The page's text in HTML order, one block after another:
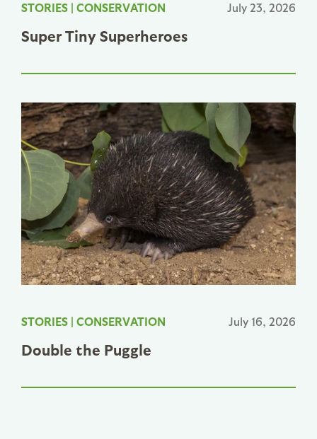
STORIES | CONSERVATION July 23, 2026
Super Tiny Superheroes
STORIES | CONSERVATION July 16, 2026
Double the Puggle